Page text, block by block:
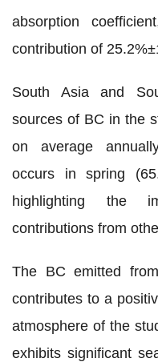
absorption
contribution of 25.2%±
South Asia and
sources of BC in the
on average
occurs in spring
highlighting the
contributions from
The BC emitted
contributes to a
atmosphere of the
exhibits significant